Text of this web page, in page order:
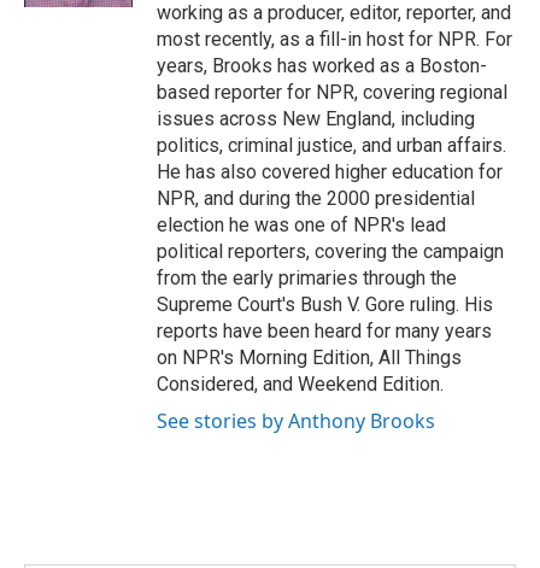
working as a producer, editor, reporter, and
most recently, as a fill-in host for NPR. For
years, Brooks has worked as a Boston-
based reporter for NPR, covering regional
issues across New England, including
politics, criminal justice, and urban affairs.
He has also covered higher education for
NPR, and during the 2000 presidential
election he was one of NPR's lead
political reporters, covering the campaign
from the early primaries through the
Supreme Court's Bush V. Gore ruling. His
reports have been heard for many years
on NPR's Morning Edition, All Things
Considered, and Weekend Edition.
See stories by Anthony Brooks